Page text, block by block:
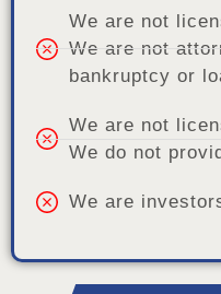
We are not
We are not
bankruptcy or
We are not
We do not
We are